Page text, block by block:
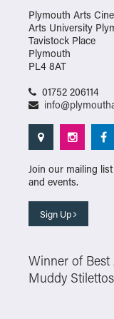
Plymouth Arts
Arts University
Tavistock Place
Plymouth
PL4 8AT
01752 206114
Join our mailing
and events.
Sign Up
Winner of Best
Muddy